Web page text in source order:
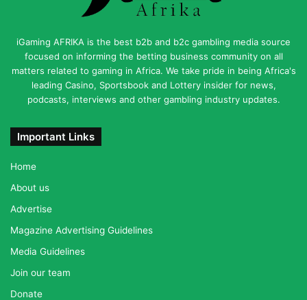
iGaming AFRIKA is the best b2b and b2c gambling media source
focused on informing the betting business community on all
matters related to gaming in Africa. We take pride in being Africa's
leading Casino, Sportsbook and Lottery insider for news,
podcasts, interviews and other gambling industry updates.
Important Links
Home
About us
Advertise
Magazine Advertising Guidelines
Media Guidelines
Join our team
Donate